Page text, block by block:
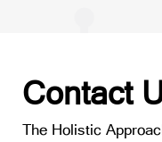
Contact
The Holistic